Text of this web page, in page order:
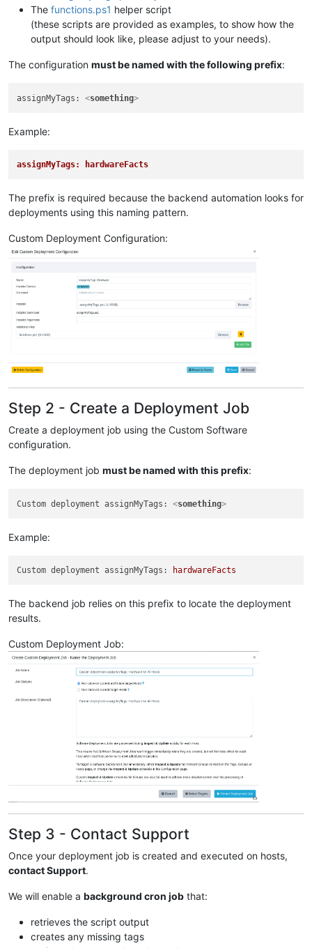
The functions.ps1 helper script
(these scripts are provided as examples, to show how the
output should look like, please adjust to your needs).
The configuration must be named with the following prefix:
assignMyTags: <something>
Example:
assignMyTags: hardwareFacts
The prefix is required because the backend automation looks for
deployments using this naming pattern.
Custom Deployment Configuration:
Step 2 - Create a Deployment Job
Create a deployment job using the Custom Software
configuration.
The deployment job must be named with this prefix:
Custom deployment assignMyTags: <something>
Example:
Custom deployment assignMyTags: hardwareFacts
The backend job relies on this prefix to locate the deployment
results.
Custom Deployment Job:
Step 3 - Contact Support
Once your deployment job is created and executed on hosts,
contact Support.
We will enable a background cron job that:
retrieves the script output
creates any missing tags